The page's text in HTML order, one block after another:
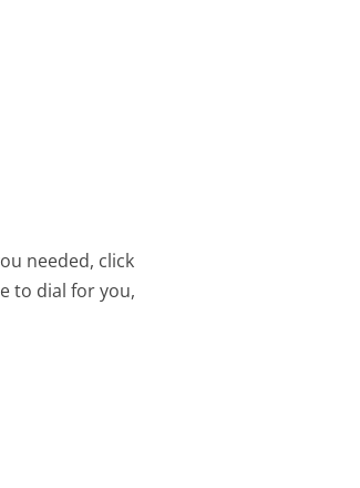
needed, click
to dial for you,